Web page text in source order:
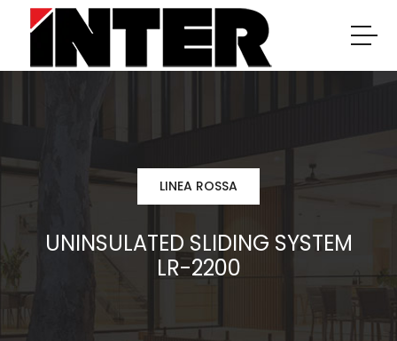
LINEA ROSSA
UNINSULATED SLIDING SYSTEM
LR-2200